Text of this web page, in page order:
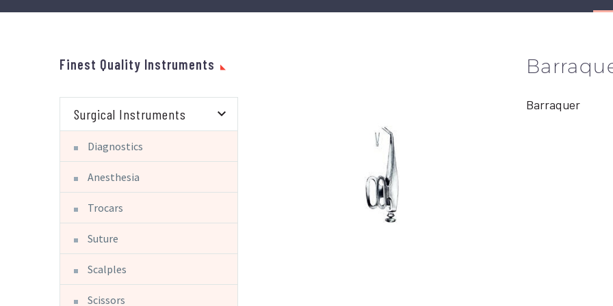
Barraquer
Finest Quality Instruments
Surgical Instruments
Diagnostics
Anesthesia
Trocars
Suture
Scalples
Scissors